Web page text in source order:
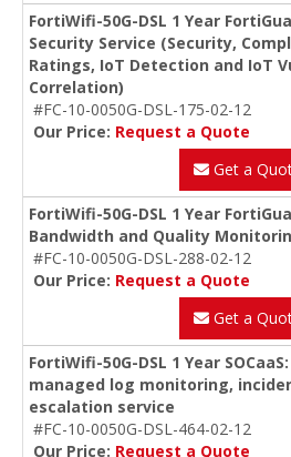
FortiWifi-50G-DSL 1 Year
Security Service (Security,
Ratings, IoT Detection and IoT
Correlation)
#FC-10-0050G-DSL-175-02-12
Our Price: Request a Quote
Get a
FortiWifi-50G-DSL 1 Year
Bandwidth and Quality
#FC-10-0050G-DSL-288-02-12
Our Price: Request a Quote
Get a
FortiWifi-50G-DSL 1 Year
managed log monitoring,
escalation service
#FC-10-0050G-DSL-464-02-12
Our Price: Request a Quote